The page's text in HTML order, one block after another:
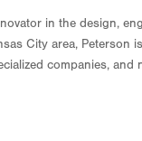
in the design,
City area,
companies,